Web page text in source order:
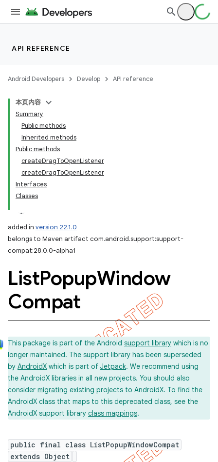
API REFERENCE
Android Developers Develop API reference
本页内容
Summary
Public methods
Inherited methods
Public methods
createDragToOpenListener
createDragToOpenListener
Interfaces
Classes
added in version 22.1.0
belongs to Maven artifact com.android.support:support-
compat:28.0.0-alpha1
ListPopupWindow
Compat
This package is part of the Android support library which is no
longer maintained. The support library has been superseded
by AndroidX which is part of Jetpack. We recommend using
the AndroidX libraries in all new projects. You should also
consider migrating existing projects to AndroidX. To find the
AndroidX class that maps to this deprecated class, see the
AndroidX support library class mappings.
public final class ListPopupWindowCompat
extends Object